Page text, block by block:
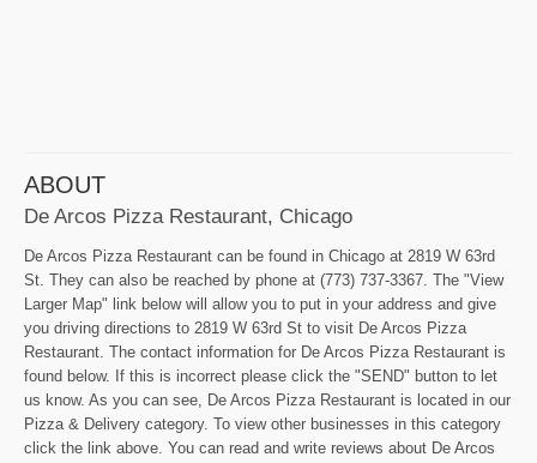
ABOUT
De Arcos Pizza Restaurant, Chicago
De Arcos Pizza Restaurant can be found in Chicago at 2819 W 63rd
St. They can also be reached by phone at (773) 737-3367. The "View
Larger Map" link below will allow you to put in your address and give
you driving directions to 2819 W 63rd St to visit De Arcos Pizza
Restaurant. The contact information for De Arcos Pizza Restaurant is
found below. If this is incorrect please click the "SEND" button to let
us know. As you can see, De Arcos Pizza Restaurant is located in our
Pizza & Delivery category. To view other businesses in this category
click the link above. You can read and write reviews about De Arcos